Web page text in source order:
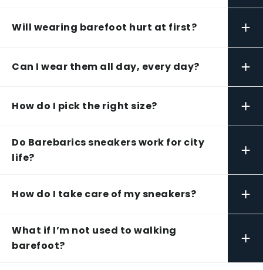
Will wearing barefoot hurt at first? +
Can I wear them all day, every day? +
How do I pick the right size? +
Do Barebarics sneakers work for city
life?
+
How do I take care of my sneakers? +
What if I’m not used to walking
barefoot?
+